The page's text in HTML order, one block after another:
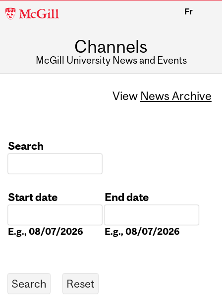
McGill
Fr
Channels
McGill University News and Events
View News Archive
Search
Start date
E.g., 08/07/2026
End date
E.g., 08/07/2026